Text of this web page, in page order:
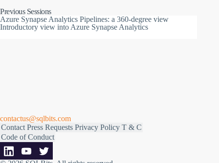
Previous Sessions
Azure Synapse Analytics Pipelines: a 360-degree view
Introductory view into Azure Synapse Analytics
contactus@sqlbits.com
Contact Press Requests Privacy Policy T & C
Code of Conduct